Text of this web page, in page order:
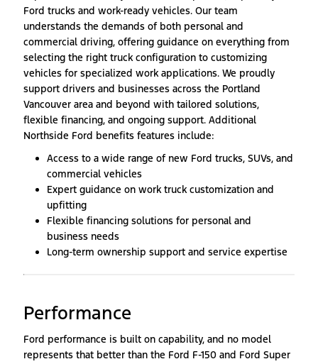
Ford trucks and work-ready vehicles. Our team
understands the demands of both personal and
commercial driving, offering guidance on everything from
selecting the right truck configuration to customizing
vehicles for specialized work applications. We proudly
support drivers and businesses across the Portland
Vancouver area and beyond with tailored solutions,
flexible financing, and ongoing support. Additional
Northside Ford benefits features include:
Access to a wide range of new Ford trucks, SUVs, and
commercial vehicles
Expert guidance on work truck customization and
upfitting
Flexible financing solutions for personal and
business needs
Long-term ownership support and service expertise
Performance
Ford performance is built on capability, and no model
represents that better than the Ford F-150 and Ford Super